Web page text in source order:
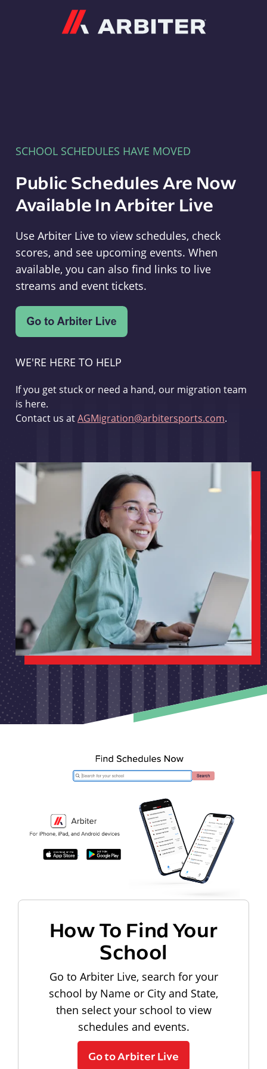
SCHOOL SCHEDULES HAVE MOVED
Public Schedules Are Now
Available In Arbiter Live
Use Arbiter Live to view schedules, check
scores, and see upcoming events. When
available, you can also find links to live
streams and event tickets.
WE'RE HERE TO HELP
If you get stuck or need a hand, our migration team
is here.
Contact us atAGMigration@arbitersports.com.
How To Find Your
School
Go to Arbiter Live, search for your
school by Name or City and State,
then select your school to view
schedules and events.
Go to Arbiter Live